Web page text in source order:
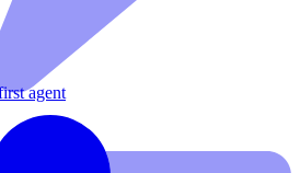
agent